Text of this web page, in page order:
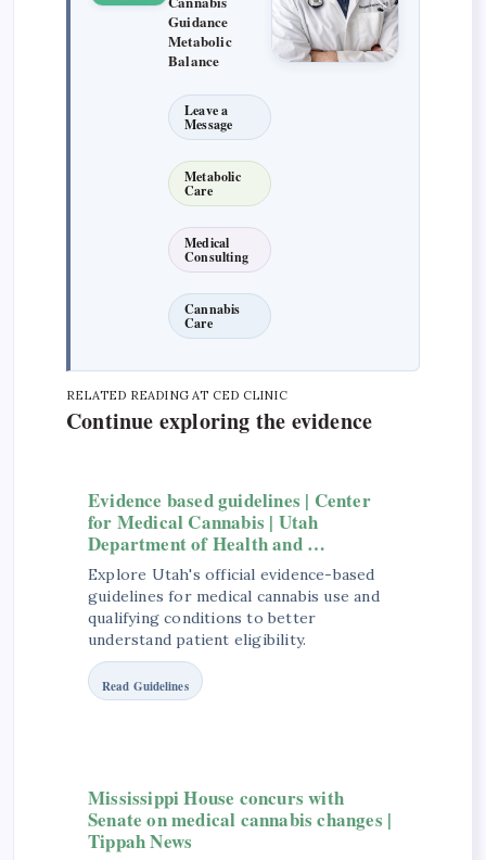
Guidance
Metabolic
Balance
Leave a
Message
Metabolic
Care
Medical
Consulting
Cannabis
Care
RELATED READING AT CED CLINIC
Continue exploring the evidence
Evidence based guidelines | Center
for Medical Cannabis | Utah
Department of Health and …
Explore Utah's official evidence-based
guidelines for medical cannabis use and
qualifying conditions to better
understand patient eligibility.
Read Guidelines
Mississippi House concurs with
Senate on medical cannabis changes |
Tippah News